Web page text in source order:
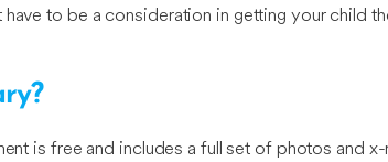
to be a consideration in getting your child
is free and includes a full set of photos and